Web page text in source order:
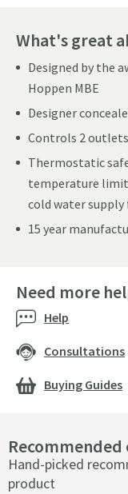
What's great
Designed by the
Hoppen MBE
Designer
Controls 2 outlets
Thermostatic
temperature
cold water supply
15 year
Recommended
Hand-picked
product
Need more
Help
Consultations
Buying Guides